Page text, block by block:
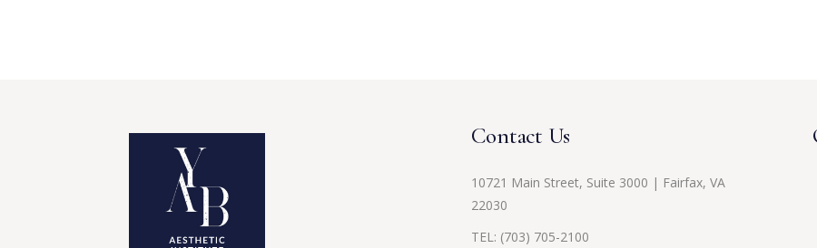
Contact Us
10721 Main Street, Suite 3000 | Fairfax, VA
22030
TEL: (703) 705-2100